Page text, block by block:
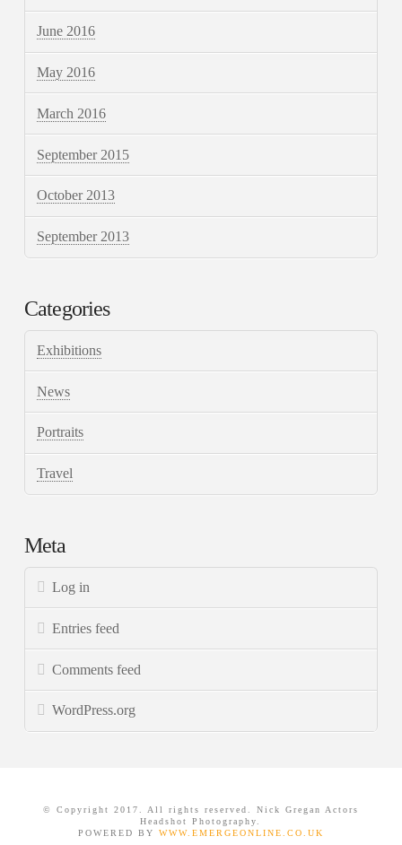
June 2016
May 2016
March 2016
September 2015
October 2013
September 2013
Categories
Exhibitions
News
Portraits
Travel
Meta
Log in
Entries feed
Comments feed
WordPress.org
© Copyright 2017. All rights reserved. Nick Gregan Actors
Headshot Photography.
POWERED BY WWW.EMERGEONLINE.CO.UK